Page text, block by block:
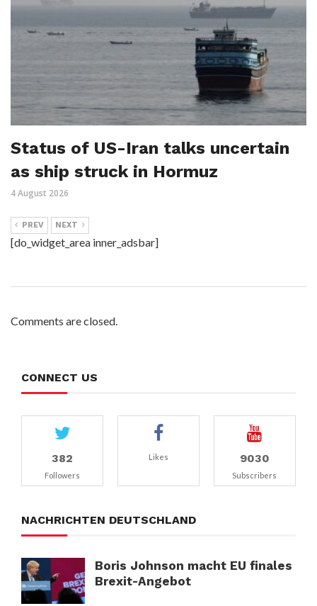
Status of US-Iran talks uncertain
as ship struck in Hormuz
4 August 2026
PREV NEXT
[do_widget_area inner_adsbar]
Comments are closed.
CONNECT US
382
Followers
Likes 9030
Subscribers
NACHRICHTEN DEUTSCHLAND
Boris Johnson macht EU finales
Brexit-Angebot